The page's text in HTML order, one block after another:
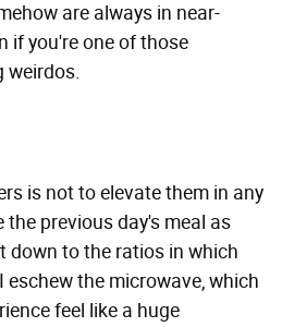
are always in near-
if you're one of those
weirdos.
is not to elevate them in any
the previous day's meal as
down to the ratios in which
eschew the microwave, which
feel like a huge